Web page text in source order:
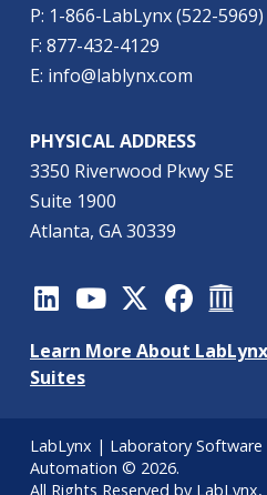
P: 1-866-LabLynx (522-5969)
F: 877-432-4129
E: info@lablynx.com
PHYSICAL ADDRESS
3350 Riverwood Pkwy SE
Suite 1900
Atlanta, GA 30339
Learn More About
Suites
LabLynx | Laboratory Software
Automation © 2026.
All Rights Reserved by LabLynx,